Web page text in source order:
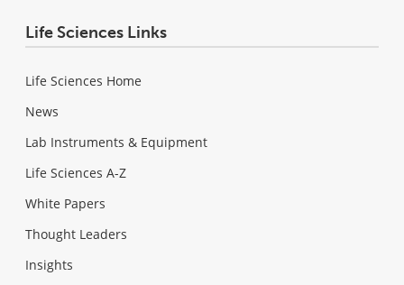
Life Sciences Links
Life Sciences Home
News
Lab Instruments & Equipment
Life Sciences A-Z
White Papers
Thought Leaders
Insights